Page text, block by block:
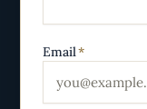
Email*